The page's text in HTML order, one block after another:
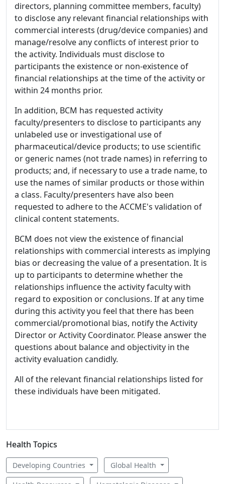
directors, planning committee members, faculty)
to disclose any relevant financial relationships with
commercial interests (drug/device companies) and
manage/resolve any conflicts of interest prior to
the activity. Individuals must disclose to
participants the existence or non-existence of
financial relationships at the time of the activity or
within 24 months prior.
In addition, BCM has requested activity
faculty/presenters to disclose to participants any
unlabeled use or investigational use of
pharmaceutical/device products; to use scientific
or generic names (not trade names) in referring to
products; and, if necessary to use a trade name, to
use the names of similar products or those within
a class. Faculty/presenters have also been
requested to adhere to the ACCME's validation of
clinical content statements.
BCM does not view the existence of financial
relationships with commercial interests as implying
bias or decreasing the value of a presentation. It is
up to participants to determine whether the
relationships influence the activity faculty with
regard to exposition or conclusions. If at any time
during this activity you feel that there has been
commercial/promotional bias, notify the Activity
Director or Activity Coordinator. Please answer the
questions about balance and objectivity in the
activity evaluation candidly.
All of the relevant financial relationships listed for
these individuals have been mitigated.
Health Topics
Developing Countries Global Health